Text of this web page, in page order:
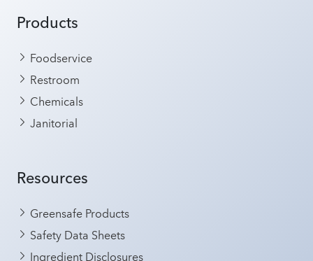
Products
Foodservice
Restroom
Chemicals
Janitorial
Resources
Greensafe Products
Safety Data Sheets
Ingredient Disclosures